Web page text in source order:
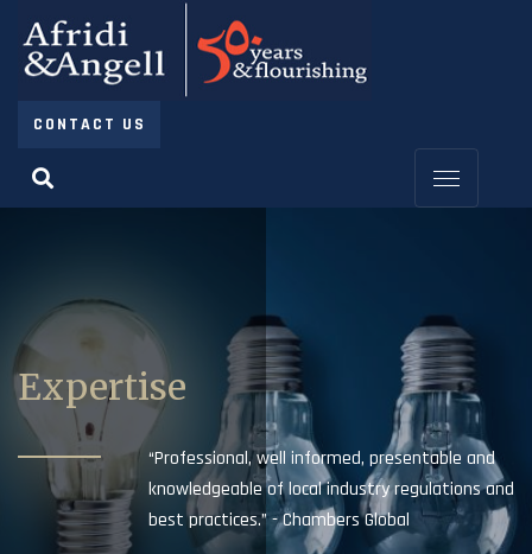
CONTACT US
Expertise
“Professional, well informed, presentable and
knowledgeable of local industry regulations and
best practices.” - Chambers Global